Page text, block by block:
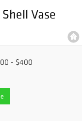
Vase
- $400